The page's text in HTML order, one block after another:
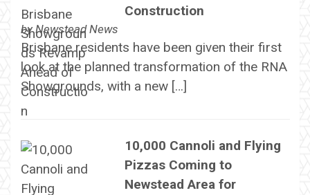
Construction
byNewstead News
Brisbane residents have been given their first
look at the planned transformation of the RNA
Showgrounds, with a new […]
10,000 Cannoli and Flying
Pizzas Coming to
Newstead Area for